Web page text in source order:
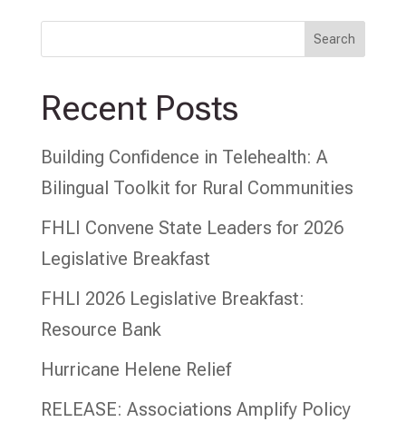
Search
Recent Posts
Building Confidence in Telehealth: A
Bilingual Toolkit for Rural Communities
FHLI Convene State Leaders for 2026
Legislative Breakfast
FHLI 2026 Legislative Breakfast:
Resource Bank
Hurricane Helene Relief
RELEASE: Associations Amplify Policy